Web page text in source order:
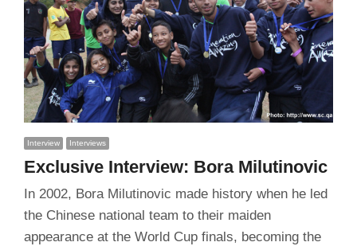
Interview Interviews
Exclusive Interview: Bora Milutinovic
In 2002, Bora Milutinovic made history when he led
the Chinese national team to their maiden
appearance at the World Cup finals, becoming the